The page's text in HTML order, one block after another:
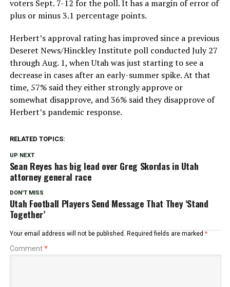
voters Sept. 7-12 for the poll. It has a margin of error of
plus or minus 3.1 percentage points.
Herbert’s approval rating has improved since a previous
Deseret News/Hinckley Institute poll conducted July 27
through Aug. 1, when Utah was just starting to see a
decrease in cases after an early-summer spike. At that
time, 57% said they either strongly approve or
somewhat disapprove, and 36% said they disapprove of
Herbert’s pandemic response.
RELATED TOPICS:
UP NEXT
Sean Reyes has big lead over Greg Skordas in Utah
attorney general race
DON'T MISS
Utah Football Players Send Message That They ‘Stand
Together’
Your email address will not be published. Required fields are marked *
Comment*